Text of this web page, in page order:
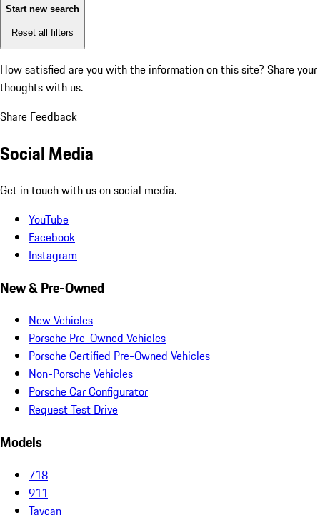
Start new search
Reset all filters
How satisfied are you with the information on this site? Share your
thoughts with us.
Share Feedback
Social Media
Get in touch with us on social media.
YouTube
Facebook
Instagram
New & Pre-Owned
New Vehicles
Porsche Pre-Owned Vehicles
Porsche Certified Pre-Owned Vehicles
Non-Porsche Vehicles
Porsche Car Configurator
Request Test Drive
Models
718
911
Taycan